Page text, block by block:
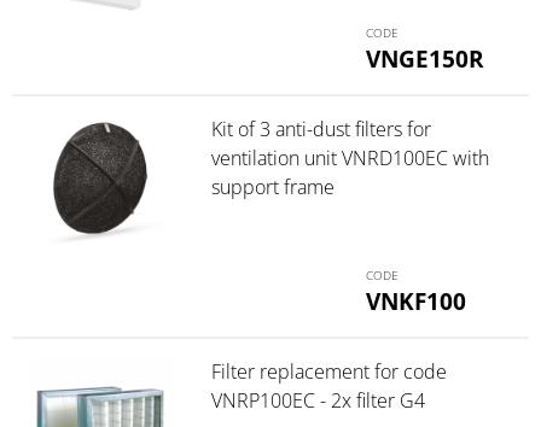
VNGE150R
VNKF100
Kit of 3 anti-dust filters for
ventilation unit VNRD100EC with
support frame
Filter replacement for code
VNRP100EC - 2x filter G4